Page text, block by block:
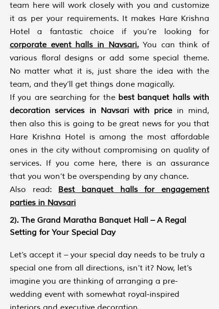
team here will work closely with you and customize
it as per your requirements. It makes Hare Krishna
Hotel a fantastic choice if you’re looking for
corporate event halls in Navsari.You can think of
various floral designs or add some special theme.
No matter what it is, just share the idea with the
team, and they’ll get things done magically.
If you are searching for the best banquet halls with
decoration services in Navsari with price in mind,
then also this is going to be great news for you that
Hare Krishna Hotel is among the most affordable
ones in the city without compromising on quality of
services. If you come here, there is an assurance
that you won’t be overspending by any chance.
Also read: Best banquet halls for engagement
parties in Navsari
2). The Grand Maratha Banquet Hall – A Regal
Setting for Your Special Day
Let’s accept it – your special day needs to be truly a
special one from all directions, isn’t it? Now, let’s
imagine you are thinking of arranging a pre-
wedding event with somewhat royal-inspired